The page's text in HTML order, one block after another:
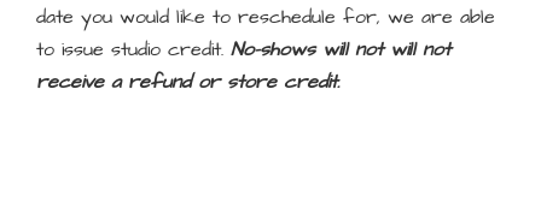
date you would like to reschedule for, we are able
to issue studio credit. No-shows will not will not
receive a refund or store credit.